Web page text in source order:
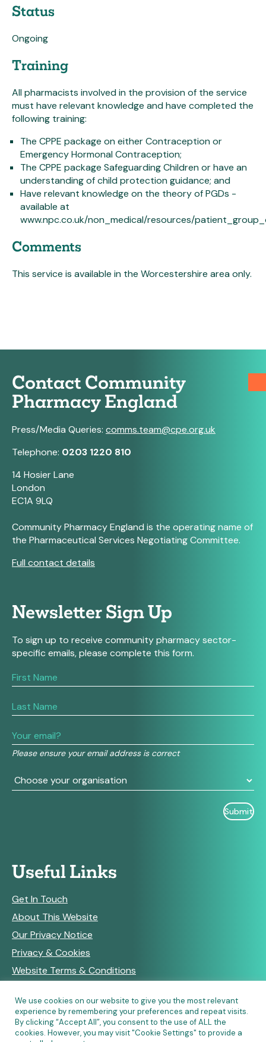
Status
Ongoing
Training
All pharmacists involved in the provision of the service
must have relevant knowledge and have completed the
following training:
The CPPE package on either Contraception or
Emergency Hormonal Contraception;
The CPPE package Safeguarding Children or have an
understanding of child protection guidance; and
Have relevant knowledge on the theory of PGDs -
available at
www.npc.co.uk/non_medical/resources/
Comments
This service is available in the Worcestershire area only.
Contact Community
Pharmacy England
Press/Media Queries: comms.team@cpe.org.uk
Telephone: 0203 1220 810
14 Hosier Lane
London
EC1A 9LQ
Community Pharmacy England is the operating name of
the Pharmaceutical Services Negotiating Committee.
Full contact details
Newsletter Sign Up
To sign up to receive community pharmacy sector-
specific emails, please complete this form.
Please ensure your email address is correct
If
you
human,
this
field
blank.
Useful Links
Get In Touch
About This Website
Our Privacy Notice
Privacy & Cookies
Website Terms & Conditions
RSS Feeds
We use cookies on our website to give you the most relevant
experience by remembering your preferences and repeat visits.
By clicking “Accept All”, you consent to the use of ALL the
cookies. However, you may visit "Cookie Settings" to provide a